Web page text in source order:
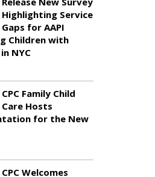
Highlighting Service
Gaps for AAPI
Children with
NYC
CPC Family Child
Care Hosts
for the New
CPC Welcomes